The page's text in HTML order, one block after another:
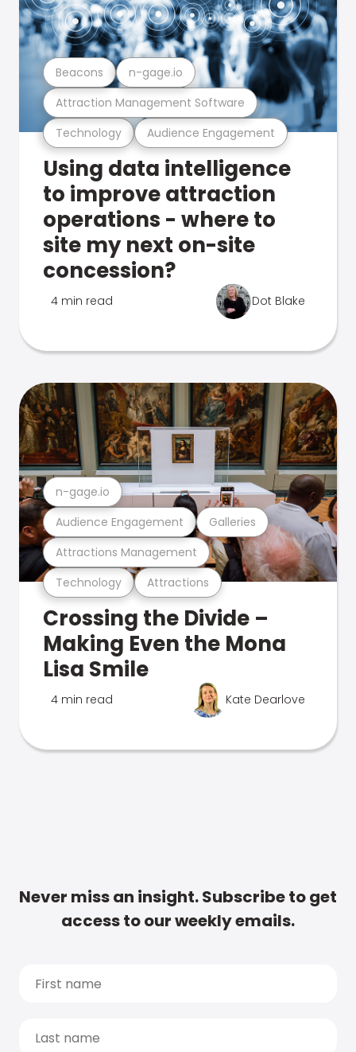
Technology Audience Engagement
Attraction Management Software
Beacons n-gage.io
Using data intelligence
to improve attraction
operations - where to
site my next on-site
concession?
4 min read Dot Blake
Technology Attractions
Attractions Management
Audience Engagement Galleries
n-gage.io
Crossing the Divide –
Making Even the Mona
Lisa Smile
4 min read Kate Dearlove
Never miss an insight. Subscribe to get
access to our weekly emails.